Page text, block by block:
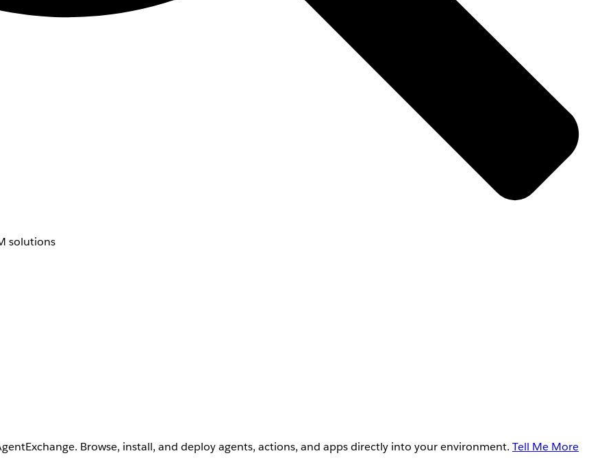
solutions
Browse, install, and deploy agents, actions, and apps directly into your environment. Tell Me More